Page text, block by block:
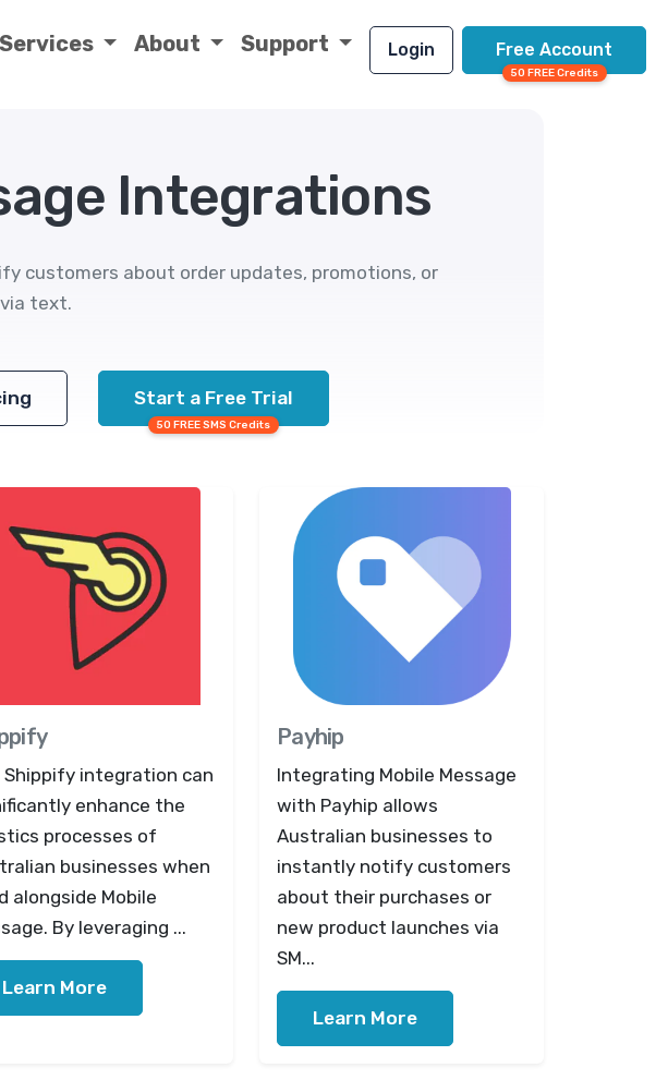
About Support Login Free Account
50 FREE Credits
Integrations
customers about order updates, promotions, or
text.
Start a Free Trial
50 FREE SMS Credits
Shippify integration can
enhance the
processes of
businesses when
alongside Mobile
By leveraging ...
Learn More
Payhip
Integrating Mobile Message
with Payhip allows
Australian businesses to
instantly notify customers
about their purchases or
new product launches via
SM...
Learn More